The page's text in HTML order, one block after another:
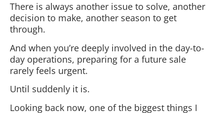
There is always another issue to solve, another
decision to make, another season to get
through.
And when you’re deeply involved in the day-to-
day operations, preparing for a future sale
rarely feels urgent.
Until suddenly it is.
Looking back now, one of the biggest things I